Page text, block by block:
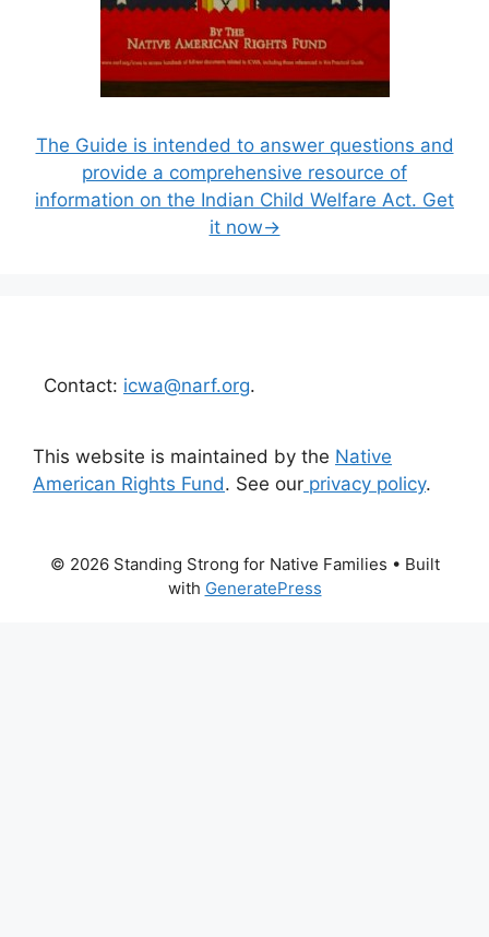
The Guide is intended to answer questions and
provide a comprehensive resource of
information on the Indian Child Welfare Act. Get
it now→
Contact: icwa@narf.org.
This website is maintained by the Native
American Rights Fund. See our privacy policy.
© 2026 Standing Strong for Native Families • Built
with GeneratePress